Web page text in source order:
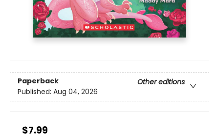
Paperback
Other editions
Published: Aug 04, 2026
$7.99